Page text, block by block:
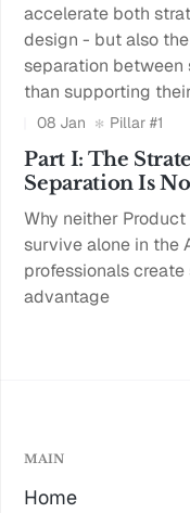
accelerate both
design - but also
separation
than supporting
08 Jan Pillar #1
Part I: The
Separation Is
Why neither
survive alone in the
professionals
advantage
MAIN
Home